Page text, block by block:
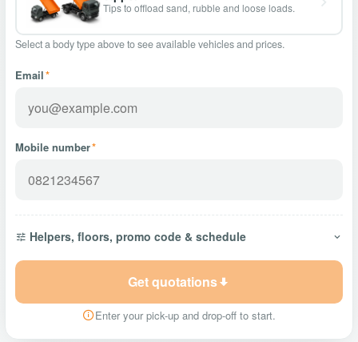
Tips to offload sand, rubble and loose loads.
Select a body type above to see available vehicles and prices.
Email*
Mobile number*
Helpers, floors, promo code & schedule
Get quotations
Enter your pick-up and drop-off to start.